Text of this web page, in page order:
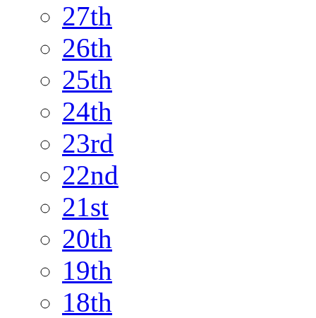
27th
26th
25th
24th
23rd
22nd
21st
20th
19th
18th